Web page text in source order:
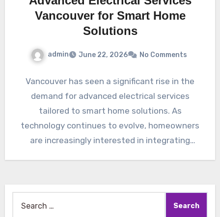
Vancouver for Smart Home
Solutions
admin June 22, 2026 No Comments
Vancouver has seen a significant rise in the
demand for advanced electrical services
tailored to smart home solutions. As
technology continues to evolve, homeowners
are increasingly interested in integrating
for: